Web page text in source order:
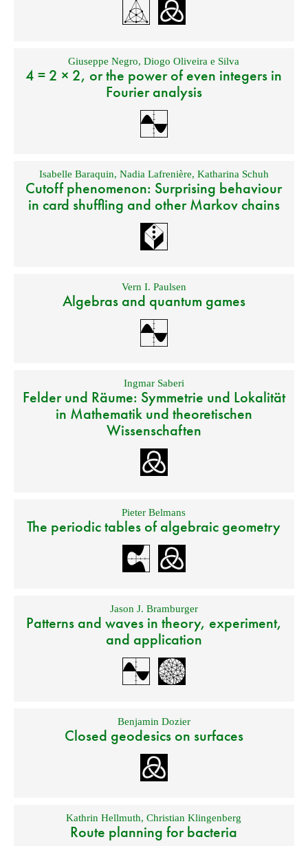
Giuseppe Negro,Diogo Oliveira e Silva
4 = 2 × 2, or the power of even integers in
Fourier analysis
Isabelle Baraquin, Nadia Lafrenière, Katharina Schuh
Cutoff phenomenon: Surprising behaviour
in card shuffling and other Markov chains
Vern I. Paulsen
Algebras and quantum games
Ingmar Saberi
Felder und Räume: Symmetrie und Lokalität
in Mathematik und theoretischen
Wissenschaften
Pieter Belmans
The periodic tables of algebraic geometry
Jason J. Bramburger
Patterns and waves in theory, experiment,
and application
Benjamin Dozier
Closed geodesics on surfaces
Kathrin Hellmuth,Christian Klingenberg
Route planning for bacteria